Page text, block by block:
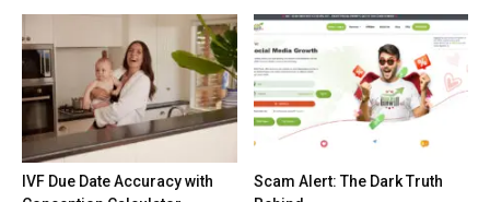
IVF Due Date Accuracy with
Scam Alert: The Dark Truth